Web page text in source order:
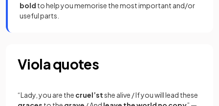
bold to help you memorise the most important and/or
useful parts.
Viola quotes
“Lady, you are the cruel’stshe alive / If you will lead these